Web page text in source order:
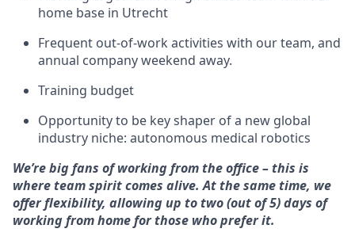
home base in Utrecht
Frequent out-of-work activities with our team, and
annual company weekend away.
Training budget
Opportunity to be key shaper of a new global
industry niche: autonomous medical robotics
We’re big fans of working from the office – this is
where team spirit comes alive. At the same time, we
offer flexibility, allowing up to two (out of 5) days of
working from home for those who prefer it.